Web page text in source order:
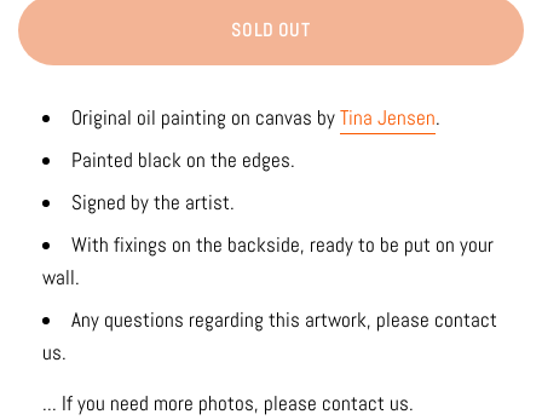
SOLD OUT
Original oil painting on canvas byTina Jensen.
Painted black on the edges.
Signed by the artist.
With fixings on the backside, ready to be put on your
wall.
Any questions regarding this artwork, please contact
us.
... If you need more photos, please contact us.